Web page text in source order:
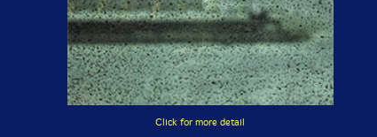
Click for more detail